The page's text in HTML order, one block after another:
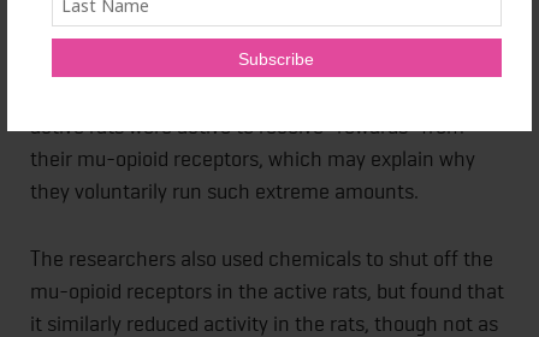
they found 400 percent more of the reward receptors
in the extremely active rats than the extremely lazy
active rats were active to receive “rewards” from
their mu-opioid receptors, which may explain why
they voluntarily run such extreme amounts.
The researchers also used chemicals to shut off the
mu-opioid receptors in the active rats, but found that
it similarly reduced activity in the rats, though not as